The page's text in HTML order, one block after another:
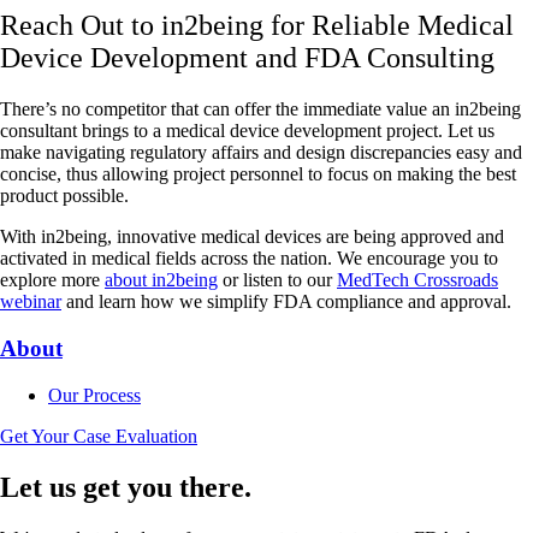
Reach Out to in2being for Reliable Medical
Device Development and FDA Consulting
There’s no competitor that can offer the immediate value an in2being
consultant brings to a medical device development project. Let us
make navigating regulatory affairs and design discrepancies easy and
concise, thus allowing project personnel to focus on making the best
product possible.
With in2being, innovative medical devices are being approved and
activated in medical fields across the nation. We encourage you to
explore more about in2being or listen to ourMedTech Crossroads
webinarand learn how we simplify FDA compliance and approval.
About
Our Process
Get Your Case Evaluation
Let us get you there.